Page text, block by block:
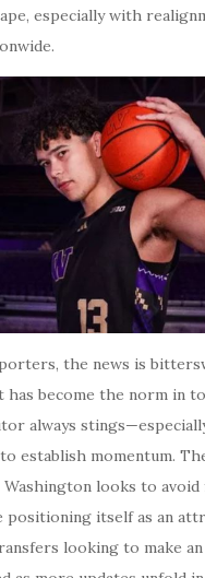
especially with
the news is
become the norm in
always
establish momentum.
Washington looks to
positioning itself as an
looking to make an